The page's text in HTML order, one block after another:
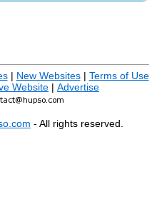
| New Websites| Terms of Use
Website | Advertise
- All rights reserved.